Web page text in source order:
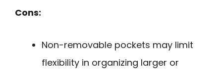
Cons:
Non-removable pockets may limit
flexibility in organizing larger or